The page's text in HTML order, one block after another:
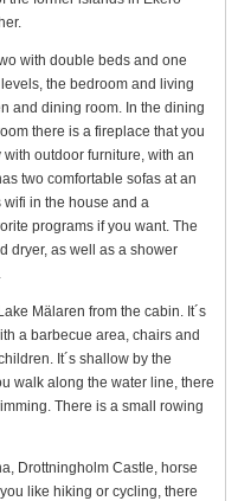
with double beds and one
the bedroom and living
and dining room. In the dining
there is a fireplace that you
outdoor furniture, with an
two comfortable sofas at an
wifi in the house and a
programs if you want. The
dryer, as well as a shower
Mälaren from the cabin. It´s
a barbecue area, chairs and
It´s shallow by the
walk along the water line, there
There is a small rowing
Drottningholm Castle, horse
like hiking or cycling, there